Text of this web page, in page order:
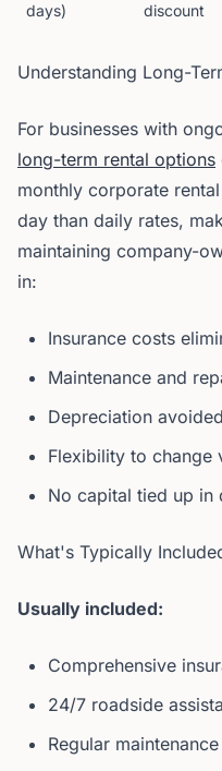
days) discount
Understanding Long-
For businesses with
long-term rental options
monthly corporate
day than daily rates,
maintaining company-
in:
Insurance costs
Maintenance and
Depreciation avoided
Flexibility to change
No capital tied up in
What's Typically
Usually included:
Comprehensive
24/7 roadside
Regular